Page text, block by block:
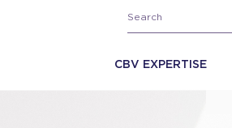
CBV EXPERTISE